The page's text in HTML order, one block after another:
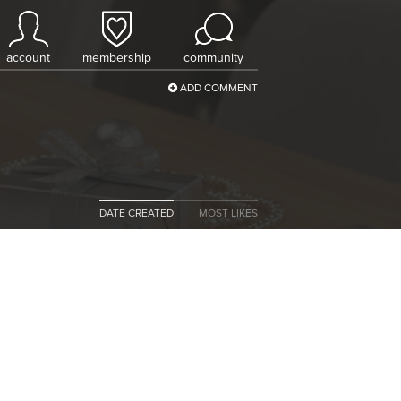
account membership community
ADD COMMENT
DATE CREATED MOST LIKES